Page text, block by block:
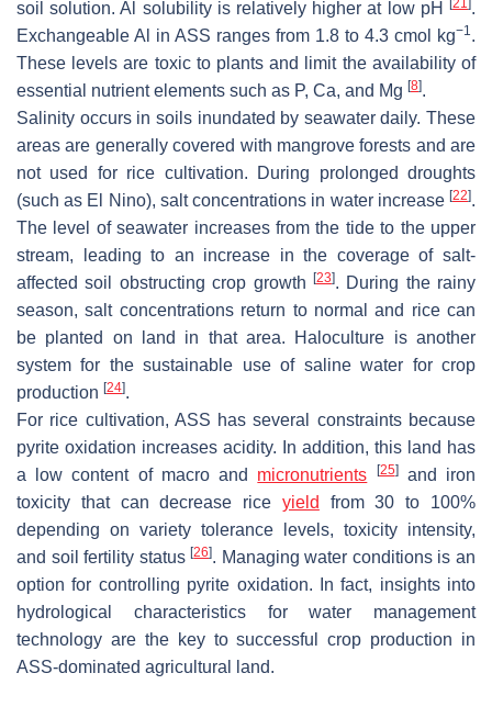
soil solution. Al solubility is relatively higher at low pH
[21].
Exchangeable Al in ASS ranges from 1.8 to 4.3 cmol kg−1.
These levels are toxic to plants and limit the availability of
essential nutrient elements such as P, Ca, and Mg [8].
Salinity occurs in soils inundated by seawater daily. These
areas are generally covered with mangrove forests and are
not used for rice cultivation. During prolonged droughts
(such as El Nino), salt concentrations in water increase [22].
The level of seawater increases from the tide to the upper
stream, leading to an increase in the coverage of salt-
affected soil obstructing crop growth
[23]. During the rainy
season, salt concentrations return to normal and rice can
be planted on land in that area. Haloculture is another
system for the sustainable use of saline water for crop
production [24].
For rice cultivation, ASS has several constraints because
pyrite oxidation increases acidity. In addition, this land has
a low content of macro and micronutrients [25]and iron
toxicity that can decrease rice yield
from 30 to 100%
depending on variety tolerance levels, toxicity intensity,
and soil fertility status[26]. Managing water conditions is an
option for controlling pyrite oxidation. In fact, insights into
hydrological characteristics for water management
technology are the key to successful crop production in
ASS-dominated agricultural land.